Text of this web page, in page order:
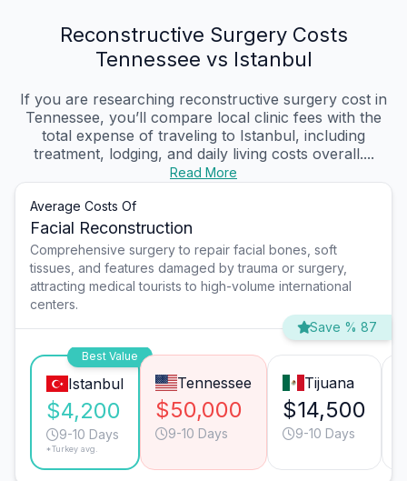
Reconstructive Surgery Costs
Tennessee vs Istanbul
If you are researching reconstructive surgery cost in
Tennessee, you’ll compare local clinic fees with the
total expense of traveling to Istanbul, including
treatment, lodging, and daily living costs overall....
Read More
Average Costs Of
Facial Reconstruction
Comprehensive surgery to repair facial bones, soft
tissues, and features damaged by trauma or surgery,
attracting medical tourists to high-volume international
centers.
Save % 87
Best Value
Istanbul
$4,200
9-10 Days
*Turkey avg.
Tennessee
$50,000
9-10 Days
Tijuana
$14,500
9-10 Days